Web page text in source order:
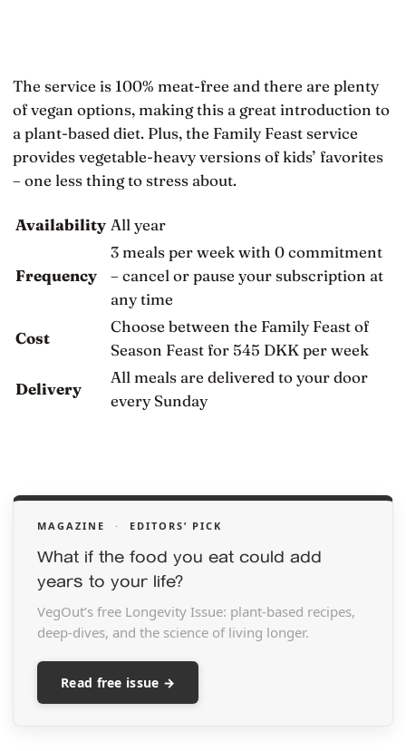
The service is 100% meat-free and there are plenty
of vegan options, making this a great introduction to
a plant-based diet. Plus, the Family Feast service
provides vegetable-heavy versions of kids’ favorites
– one less thing to stress about.
Availability All year
Frequency
3 meals per week with 0 commitment
– cancel or pause your subscription at
any time
Cost
Choose between the Family Feast of
Season Feast for 545 DKK per week
Delivery
All meals are delivered to your door
every Sunday
MAGAZINE · EDITORS’ PICK
What if the food you eat could add
years to your life?
VegOut’s free Longevity Issue: plant-based recipes,
deep-dives, and the science of living longer.
Read free issue →